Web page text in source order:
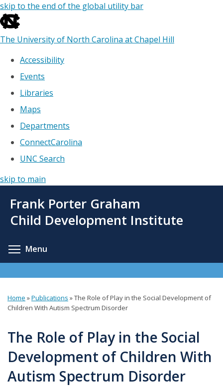
skip to the end of the global utility bar
The University of North Carolina at Chapel Hill
Accessibility
Events
Libraries
Maps
Departments
ConnectCarolina
UNC Search
skip to main
main
Frank Porter Graham
Child Development Institute
Menu
You
here
Home »Publications »The Role of Play in the Social Development of
Children With Autism Spectrum Disorder
The Role of Play in the Social
Development of Children With
Autism Spectrum Disorder